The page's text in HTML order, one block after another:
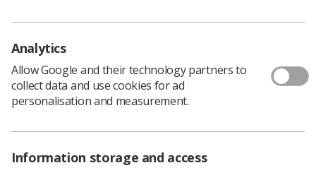
Quick links
Contact us
CPD Now
Students
Social
Analytics
Allow Google and their technology partners to
collect data and use cookies for ad
personalisation and measurement.
Information storage and access